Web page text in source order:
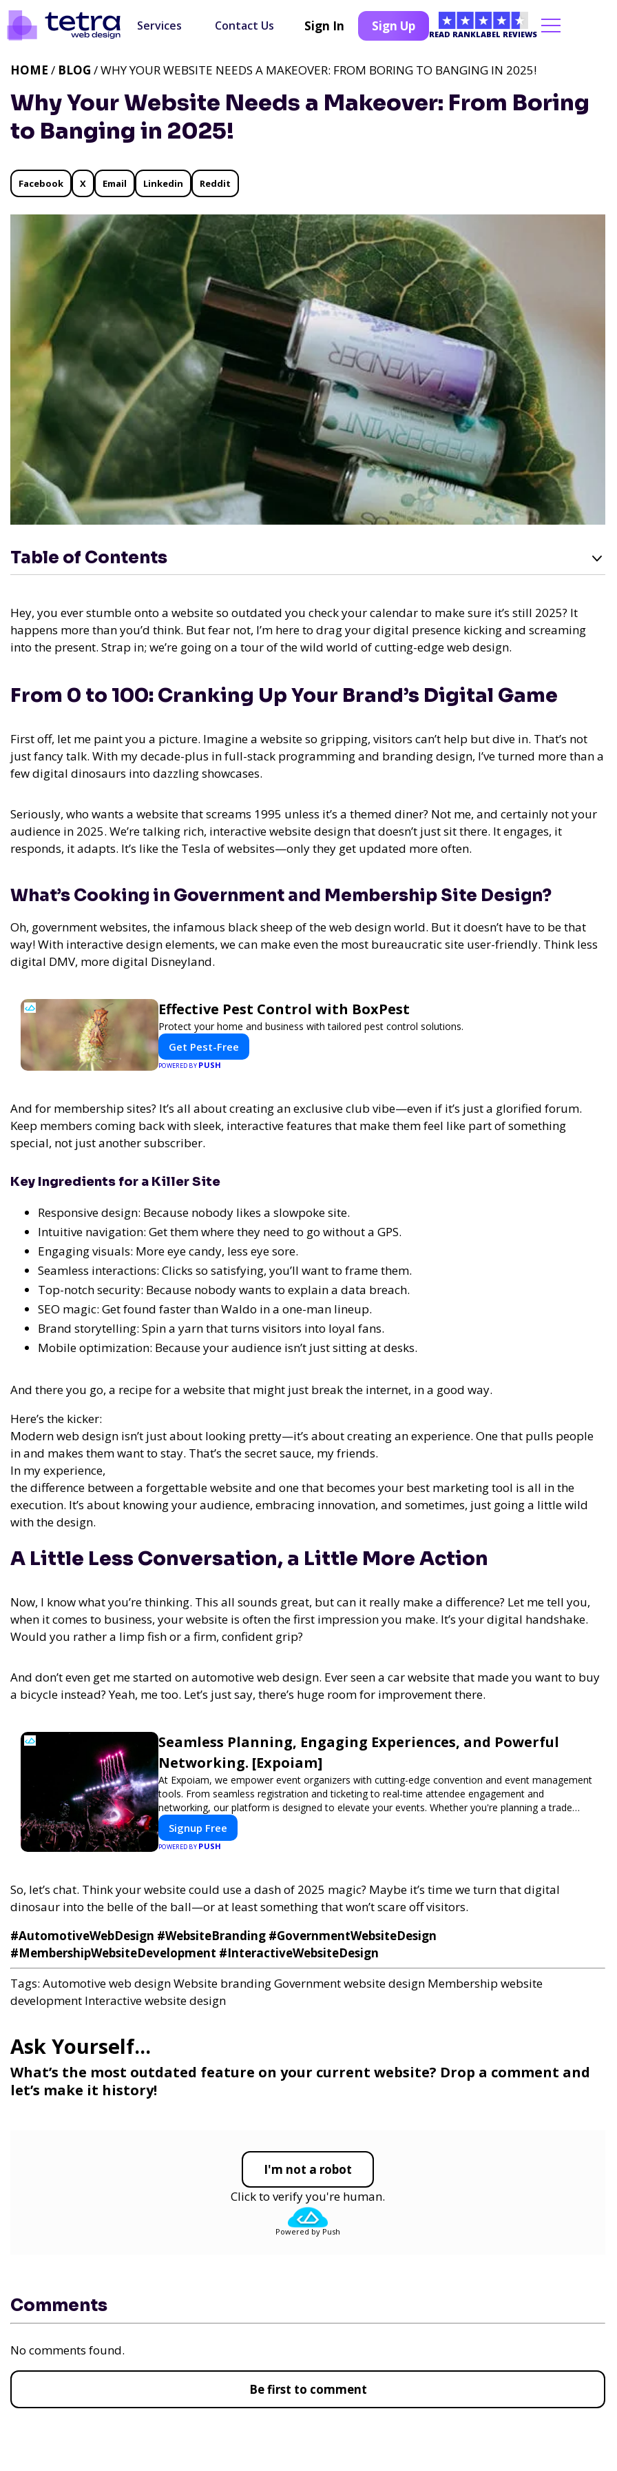
Services Contact Us Sign In Sign Up
READ RANKLABEL REVIEWS
Why Your Website Needs a Makeover: From Boring
to Banging in 2025!
HOME / BLOG / WHY YOUR WEBSITE NEEDS A MAKEOVER: FROM BORING TO BANGING IN 2025!
Facebook X Email Linkedin Reddit
Table of Contents
Hey, you ever stumble onto a website so outdated you check your calendar to make sure it’s still 2025? It
happens more than you’d think. But fear not, I’m here to drag your digital presence kicking and screaming
into the present. Strap in; we’re going on a tour of the wild world of cutting-edge web design.
From 0 to 100: Cranking Up Your Brand’s Digital Game
First off, let me paint you a picture. Imagine a website so gripping, visitors can’t help but dive in. That’s not
just fancy talk. With my decade-plus in full-stack programming and branding design, I’ve turned more than a
few digital dinosaurs into dazzling showcases.
Seriously, who wants a website that screams 1995 unless it’s a themed diner? Not me, and certainly not your
audience in 2025. We’re talking rich, interactive website design that doesn’t just sit there. It engages, it
responds, it adapts. It’s like the Tesla of websites—only they get updated more often.
What’s Cooking in Government and Membership Site Design?
Oh, government websites, the infamous black sheep of the web design world. But it doesn’t have to be that
way! With interactive design elements, we can make even the most bureaucratic site user-friendly. Think less
digital DMV, more digital Disneyland.
Effective Pest Control with BoxPest
Protect your home and business with tailored pest control solutions.
Get Pest-Free
POWERED BY PUSH
And for membership sites? It’s all about creating an exclusive club vibe—even if it’s just a glorified forum.
Keep members coming back with sleek, interactive features that make them feel like part of something
special, not just another subscriber.
Key Ingredients for a Killer Site
Responsive design: Because nobody likes a slowpoke site.
Intuitive navigation: Get them where they need to go without a GPS.
Engaging visuals: More eye candy, less eye sore.
Seamless interactions: Clicks so satisfying, you’ll want to frame them.
Top-notch security: Because nobody wants to explain a data breach.
SEO magic: Get found faster than Waldo in a one-man lineup.
Brand storytelling: Spin a yarn that turns visitors into loyal fans.
Mobile optimization: Because your audience isn’t just sitting at desks.
And there you go, a recipe for a website that might just break the internet, in a good way.
Here’s the kicker:
Modern web design isn’t just about looking pretty—it’s about creating an experience. One that pulls people
in and makes them want to stay. That’s the secret sauce, my friends.
In my experience,
the difference between a forgettable website and one that becomes your best marketing tool is all in the
execution. It’s about knowing your audience, embracing innovation, and sometimes, just going a little wild
with the design.
A Little Less Conversation, a Little More Action
Now, I know what you’re thinking. This all sounds great, but can it really make a difference? Let me tell you,
when it comes to business, your website is often the first impression you make. It’s your digital handshake.
Would you rather a limp fish or a firm, confident grip?
And don’t even get me started on automotive web design. Ever seen a car website that made you want to buy
a bicycle instead? Yeah, me too. Let’s just say, there’s huge room for improvement there.
Seamless Planning, Engaging Experiences, and Powerful
Networking. [Expoiam]
At Expoiam, we empower event organizers with cutting-edge convention and event management
tools. From seamless registration and ticketing to real-time attendee engagement and
networking, our platform is designed to elevate your events. Whether you're planning a trade
show, conference, or corporate event, Expoiam ensures a smooth, professional, and interactive
experience.
Signup Free
POWERED BY PUSH
So, let’s chat. Think your website could use a dash of 2025 magic? Maybe it’s time we turn that digital
dinosaur into the belle of the ball—or at least something that won’t scare off visitors.
What’s the most outdated feature on your current website? Drop a comment and
let’s make it history!
#AutomotiveWebDesign #WebsiteBranding #GovernmentWebsiteDesign
#MembershipWebsiteDevelopment #InteractiveWebsiteDesign
Tags: Automotive web designWebsite brandingGovernment website design Membership website
development Interactive website design
I'm not a robot
Click to verify you're human.
Powered by Push
Comments
No comments found.
Be first to comment